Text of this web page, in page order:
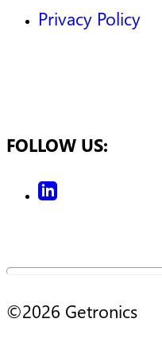
Privacy Policy
FOLLOW US:
©2026 Getronics